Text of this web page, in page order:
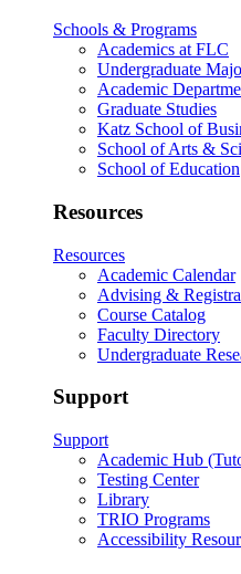
Schools & Programs
Academics at FLC
Undergraduate
Academic
Graduate Studies
Katz School of
School of Arts &
School of Education
Resources
Resources
Academic Calendar
Advising &
Course Catalog
Faculty Directory
Undergraduate
Support
Support
Academic Hub
Testing Center
Library
TRIO Programs
Accessibility